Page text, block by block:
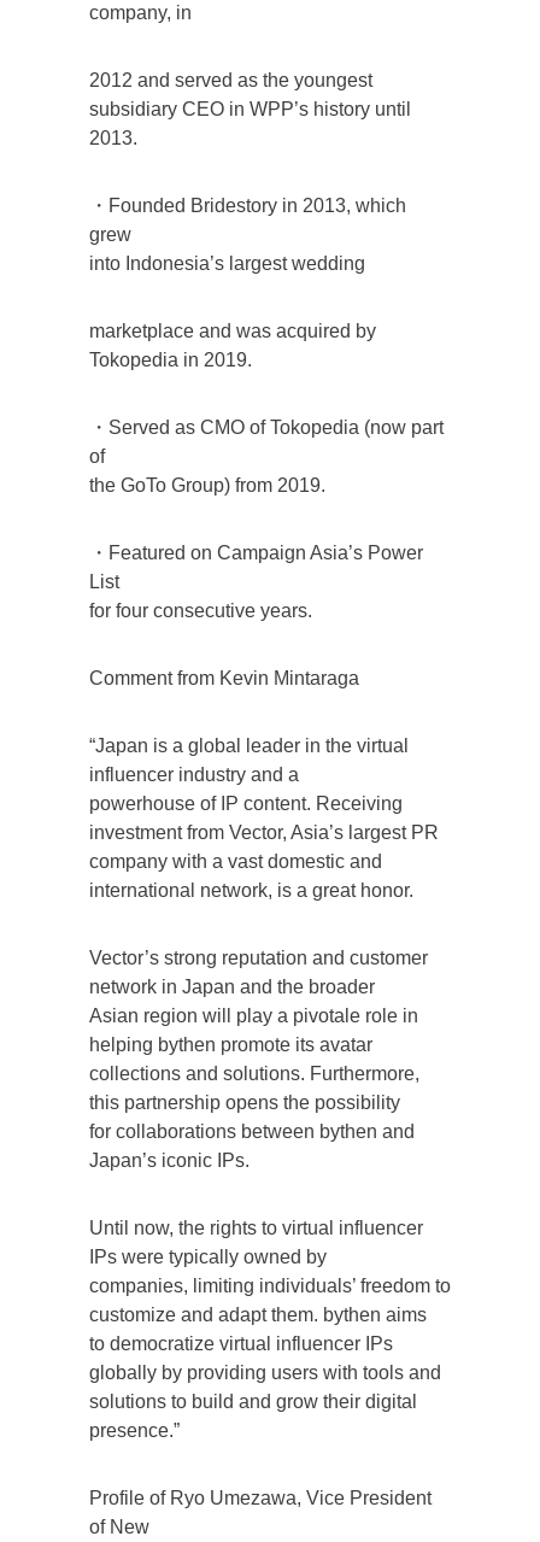
company, in
2012 and served as the youngest
subsidiary CEO in WPP’s history until
2013.
・Founded Bridestory in 2013, which
grew
into Indonesia’s largest wedding
marketplace and was acquired by
Tokopedia in 2019.
・Served as CMO of Tokopedia (now part
of
the GoTo Group) from 2019.
・Featured on Campaign Asia’s Power
List
for four consecutive years.
Comment from Kevin Mintaraga
“Japan is a global leader in the virtual
influencer industry and a
powerhouse of IP content. Receiving
investment from Vector, Asia’s largest PR
company with a vast domestic and
international network, is a great honor.
Vector’s strong reputation and customer
network in Japan and the broader
Asian region will play a pivotale role in
helping bythen promote its avatar
collections and solutions. Furthermore,
this partnership opens the possibility
for collaborations between bythen and
Japan’s iconic IPs.
Until now, the rights to virtual influencer
IPs were typically owned by
companies, limiting individuals’ freedom to
customize and adapt them. bythen aims
to democratize virtual influencer IPs
globally by providing users with tools and
solutions to build and grow their digital
presence.”
Profile of Ryo Umezawa, Vice President
of New